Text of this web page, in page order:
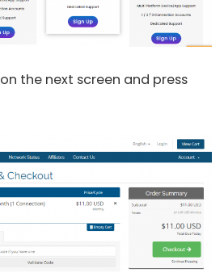
on the next screen and press